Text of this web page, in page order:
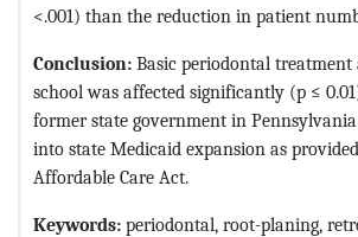
<.001) than the reduction in patient
Conclusion: Basic periodontal
school was affected significantly (p ≤
former state government in
into state Medicaid expansion as
Affordable Care Act.
Keywords: periodontal, root-planing,